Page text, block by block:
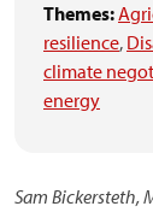
Themes:
resilience,
climate
energy
Sam Bickersteth,